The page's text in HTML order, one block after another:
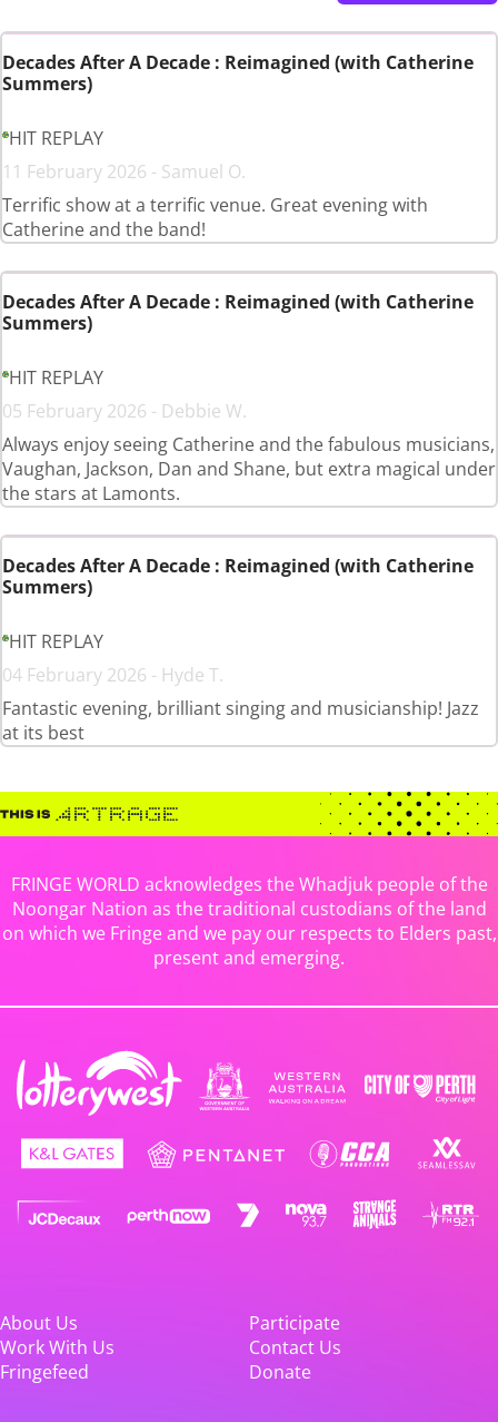
Decades After A Decade : Reimagined (with Catherine
Summers)
HIT REPLAY
11 February 2026 - Samuel O.
Terrific show at a terrific venue. Great evening with
Catherine and the band!
Decades After A Decade : Reimagined (with Catherine
Summers)
HIT REPLAY
05 February 2026 - Debbie W.
Always enjoy seeing Catherine and the fabulous musicians,
Vaughan, Jackson, Dan and Shane, but extra magical under
the stars at Lamonts.
Decades After A Decade : Reimagined (with Catherine
Summers)
HIT REPLAY
04 February 2026 - Hyde T.
Fantastic evening, brilliant singing and musicianship! Jazz
at its best
FRINGE WORLD acknowledges the Whadjuk people of the
Noongar Nation as the traditional custodians of the land
on which we Fringe and we pay our respects to Elders past,
present and emerging.
About Us
Participate
Work With Us
Contact Us
Fringefeed
Donate